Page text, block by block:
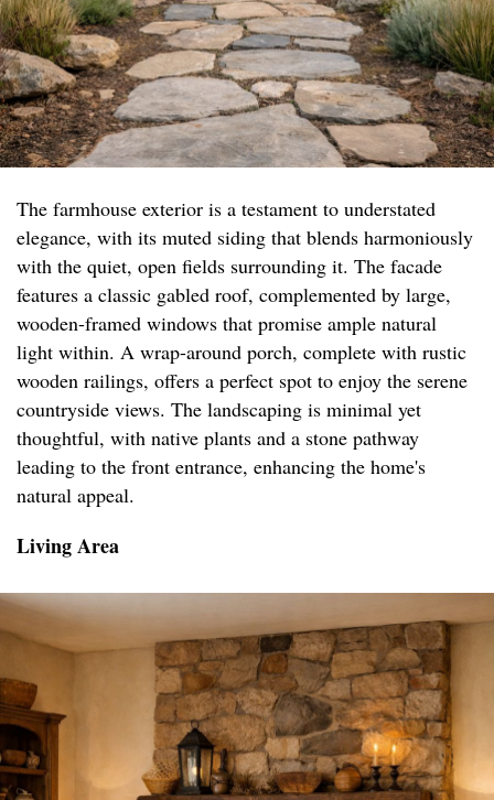
The farmhouse exterior is a testament to understated
elegance, with its muted siding that blends harmoniously
with the quiet, open fields surrounding it. The facade
features a classic gabled roof, complemented by large,
wooden-framed windows that promise ample natural
light within. A wrap-around porch, complete with rustic
wooden railings, offers a perfect spot to enjoy the serene
countryside views. The landscaping is minimal yet
thoughtful, with native plants and a stone pathway
leading to the front entrance, enhancing the home's
natural appeal.
Living Area